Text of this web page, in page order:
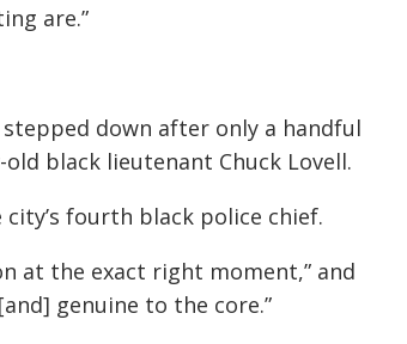
are.”
down after only a handful
black lieutenant Chuck Lovell.
fourth black police chief.
at the exact right moment,” and
genuine to the core.”